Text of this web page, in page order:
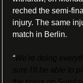
reched the semi-
injury. The same
match in Berlin.
“We're doing